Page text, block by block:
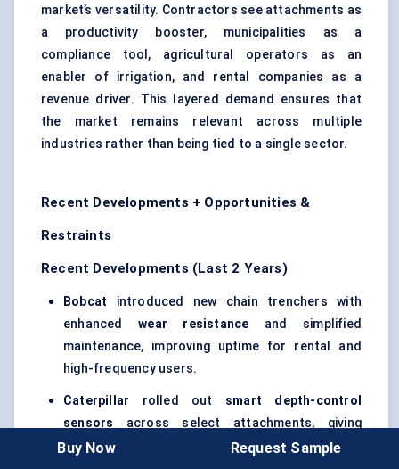
market’s versatility. Contractors see attachments as
a productivity booster, municipalities as a
compliance tool, agricultural operators as an
enabler of irrigation, and rental companies as a
revenue driver. This layered demand ensures that
the market remains relevant across multiple
industries rather than being tied to a single sector.
Recent Developments + Opportunities &
Restraints
Recent Developments (Last 2 Years)
Bobcat introduced new chain trenchers with
enhancedwear resistance and simplified
maintenance, improving uptime for rental and
high-frequency users.
Caterpillar rolled out smart depth-control
sensors across select attachments, giving
contractors the ability to automate trench depth
Buy Now Request Sample